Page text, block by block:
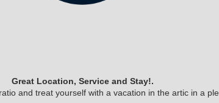
Great Location, Service and Stay!.
and treat yourself with a vacation in the artic in a